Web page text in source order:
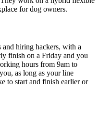
for dog owners.
and hiring hackers, with a
finish on a Friday and you
hours from 9am to
as long as your line
to start and finish earlier or